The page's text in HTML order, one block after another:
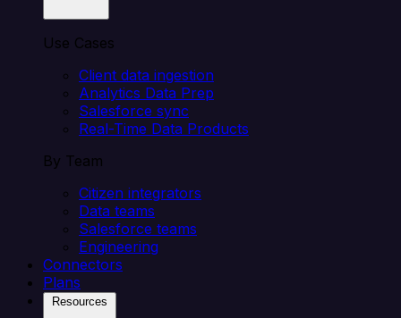
Use Cases
Client data ingestion
Analytics Data Prep
Salesforce sync
Real-Time Data Products
By Team
Citizen integrators
Data teams
Salesforce teams
Engineering
Connectors
Plans